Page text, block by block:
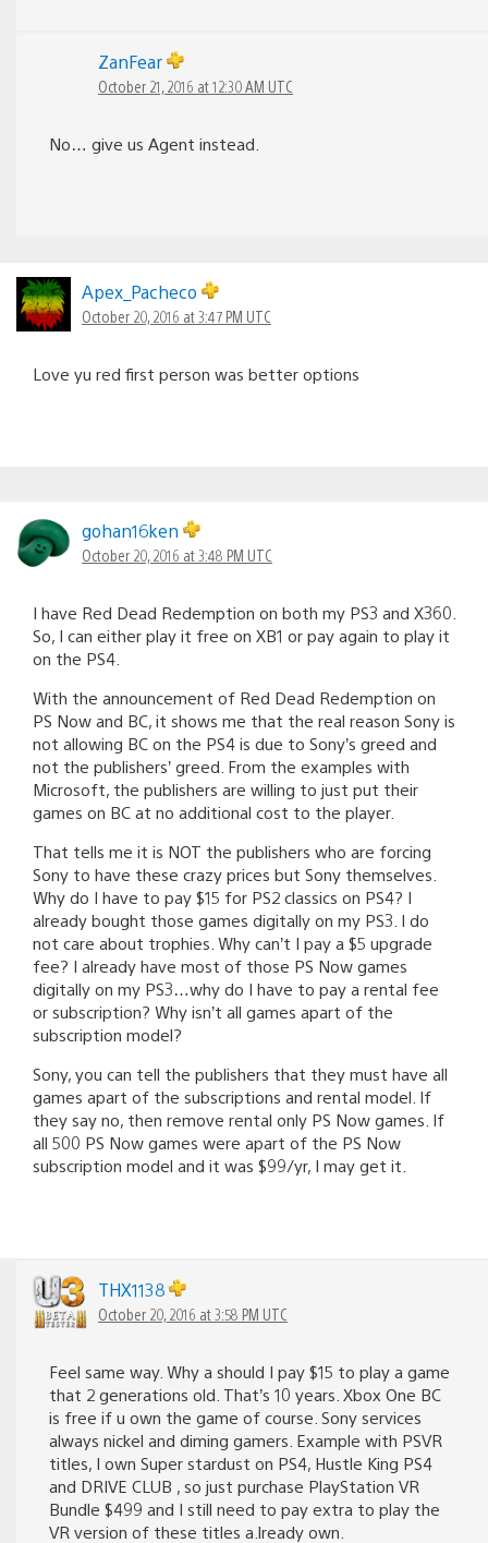
ZanFear
October 21, 2016 at 12:30 AM UTC
No… give us Agent instead.
Apex_Pacheco
October 20, 2016 at 3:47 PM UTC
Love yu red first person was better options
gohan16ken
October 20, 2016 at 3:48 PM UTC
I have Red Dead Redemption on both my PS3 and X360.
So, I can either play it free on XB1 or pay again to play it
on the PS4.
With the announcement of Red Dead Redemption on
PS Now and BC, it shows me that the real reason Sony is
not allowing BC on the PS4 is due to Sony’s greed and
not the publishers’ greed. From the examples with
Microsoft, the publishers are willing to just put their
games on BC at no additional cost to the player.
That tells me it is NOT the publishers who are forcing
Sony to have these crazy prices but Sony themselves.
Why do I have to pay $15 for PS2 classics on PS4? I
already bought those games digitally on my PS3. I do
not care about trophies. Why can’t I pay a $5 upgrade
fee? I already have most of those PS Now games
digitally on my PS3…why do I have to pay a rental fee
or subscription? Why isn’t all games apart of the
subscription model?
Sony, you can tell the publishers that they must have all
games apart of the subscriptions and rental model. If
they say no, then remove rental only PS Now games. If
all 500 PS Now games were apart of the PS Now
subscription model and it was $99/yr, I may get it.
THX1138
October 20, 2016 at 3:58 PM UTC
Feel same way. Why a should I pay $15 to play a game
that 2 generations old. That’s 10 years. Xbox One BC
is free if u own the game of course. Sony services
always nickel and diming gamers. Example with PSVR
titles, I own Super stardust on PS4, Hustle King PS4
and DRIVE CLUB , so just purchase PlayStation VR
Bundle $499 and I still need to pay extra to play the
VR version of these titles a.lready own.